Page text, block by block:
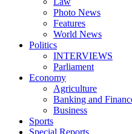
Photo News
Features
World News
Politics
INTERVIEWS
Parliament
Economy
Agriculture
Banking and
Business
Sports
Special Reports